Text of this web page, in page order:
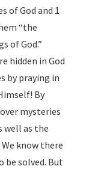
of God and 1
“the
of God.”
hidden in God
by praying in
By
mysteries
well as the
know there
be solved. But